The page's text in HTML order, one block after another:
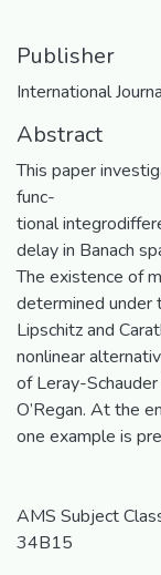
Publisher
International
Abstract
This paper
func-
tional
delay in Banach
The existence of
determined under
Lipschitz and
nonlinear
of Leray-
O’Regan. At the
one example is
AMS Subject
34B15